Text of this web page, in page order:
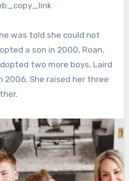
was told she could not
a son in 2000, Roan.
two more boys, Laird
2006. She raised her three